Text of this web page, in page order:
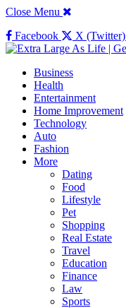
Close Menu
Facebook
X (Twitter)
Business
Health
Entertainment
Home Improvement
Technology
Auto
Fashion
More
Dating
Food
Lifestyle
Pet
Shopping
Real Estate
Travel
Education
Finance
Law
Sports